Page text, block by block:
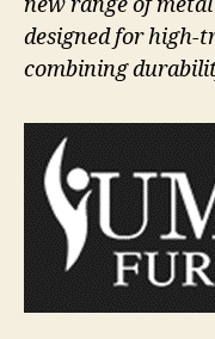
new range of
designed for high-
combining